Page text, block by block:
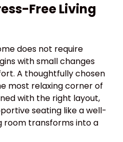
Free Living
does not require
with small changes
A thoughtfully chosen
most relaxing corner of
with the right layout,
seating like a well-
room transforms into a